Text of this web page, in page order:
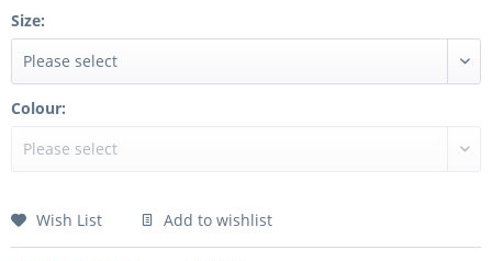
Size:
Colour:
Wish List Add to wishlist